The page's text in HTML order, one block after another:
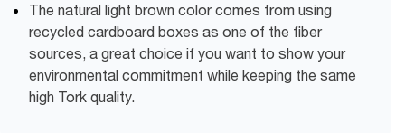
The natural light brown color comes from using
recycled cardboard boxes as one of the fiber
sources, a great choice if you want to show your
environmental commitment while keeping the same
high Tork quality.